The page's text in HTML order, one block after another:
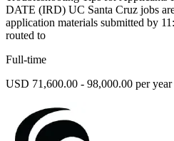
DATE (IRD) UC Santa Cruz jobs
application materials submitted by
routed to
Full-time
USD 71,600.00 - 98,000.00 per year